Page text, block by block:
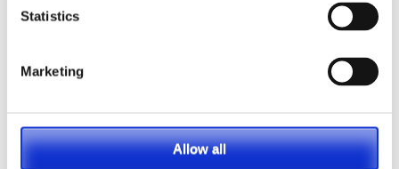
Statistics
Marketing
Allow all
Post
navigation
Webinar – Discussion of TPR’s New
Member Quality Guidance with
new paper: The Data (Use and
Access) Act 2025 Unpacked – Six